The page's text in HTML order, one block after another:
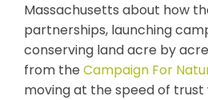
Massachusetts about how
partnerships, launching
conserving land acre by
from the Campaign For
moving at the speed of